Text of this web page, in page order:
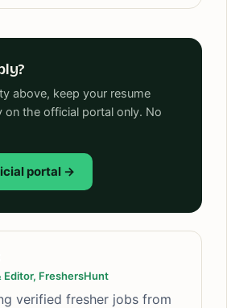
above, keep your resume
on the official portal only. No
portal →
Editor, FreshersHunt
verified fresher jobs from